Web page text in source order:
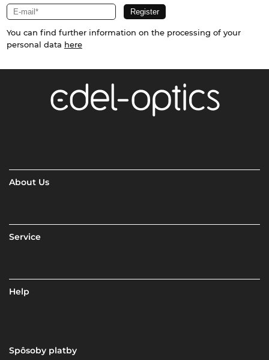
You can find further information on the processing of your
personal data here
About Us
Service
Help
Spôsoby platby